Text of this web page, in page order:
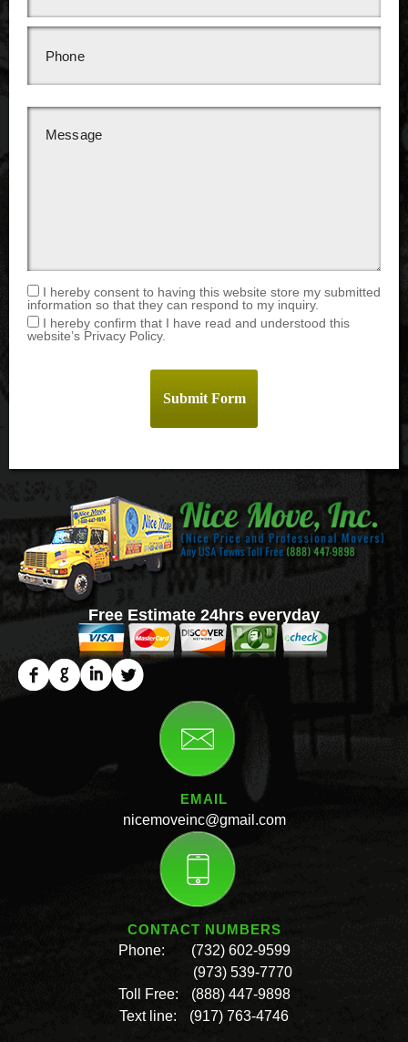
I hereby consent to having this website store my submitted
information so that they can respond to my inquiry.
I hereby confirm that I have read and understood this
website’s Privacy Policy.
EMAIL
nicemoveinc@gmail.com
CONTACT NUMBERS
Phone:
(732) 602-9599
(973) 539-7770
Toll Free:
(888) 447-9898
Text line:
(917) 763-4746
Free Estimate 24hrs everyday